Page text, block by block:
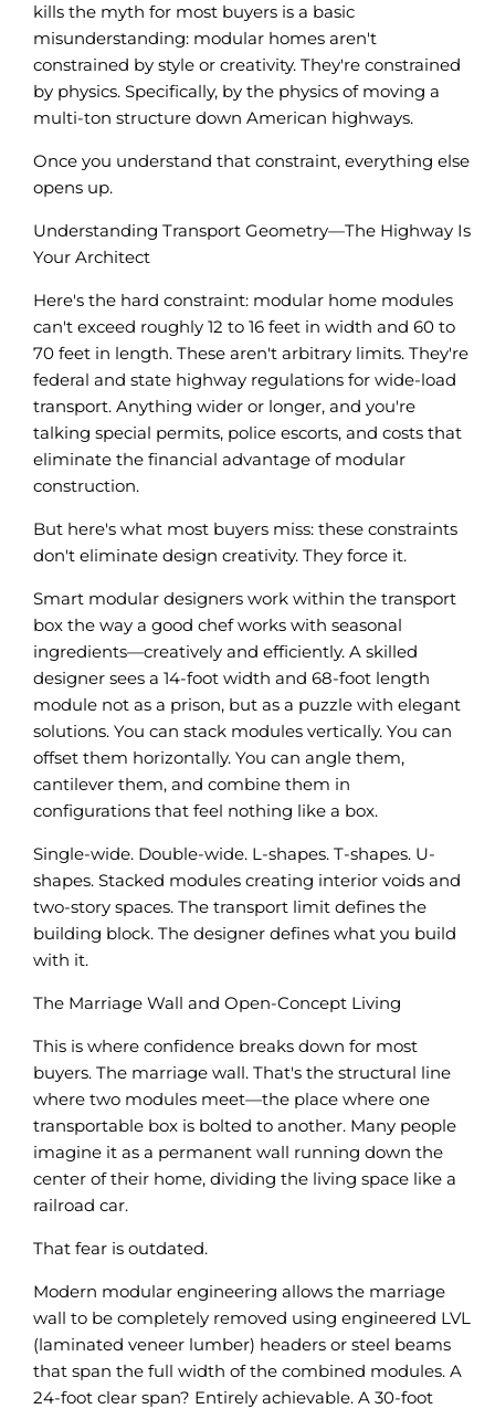
kills the myth for most buyers is a basic
misunderstanding: modular homes aren't
constrained by style or creativity. They're constrained
by physics. Specifically, by the physics of moving a
multi-ton structure down American highways.
Once you understand that constraint, everything else
opens up.
Understanding Transport Geometry—The Highway Is
Your Architect
Here's the hard constraint: modular home modules
can't exceed roughly 12 to 16 feet in width and 60 to
70 feet in length. These aren't arbitrary limits. They're
federal and state highway regulations for wide-load
transport. Anything wider or longer, and you're
talking special permits, police escorts, and costs that
eliminate the financial advantage of modular
construction.
But here's what most buyers miss: these constraints
don't eliminate design creativity. They force it.
Smart modular designers work within the transport
box the way a good chef works with seasonal
ingredients—creatively and efficiently. A skilled
designer sees a 14-foot width and 68-foot length
module not as a prison, but as a puzzle with elegant
solutions. You can stack modules vertically. You can
offset them horizontally. You can angle them,
cantilever them, and combine them in
configurations that feel nothing like a box.
Single-wide. Double-wide. L-shapes. T-shapes. U-
shapes. Stacked modules creating interior voids and
two-story spaces. The transport limit defines the
building block. The designer defines what you build
with it.
The Marriage Wall and Open-Concept Living
This is where confidence breaks down for most
buyers. The marriage wall. That's the structural line
where two modules meet—the place where one
transportable box is bolted to another. Many people
imagine it as a permanent wall running down the
center of their home, dividing the living space like a
railroad car.
That fear is outdated.
Modern modular engineering allows the marriage
wall to be completely removed using engineered LVL
(laminated veneer lumber) headers or steel beams
that span the full width of the combined modules. A
24-foot clear span? Entirely achievable. A 30-foot